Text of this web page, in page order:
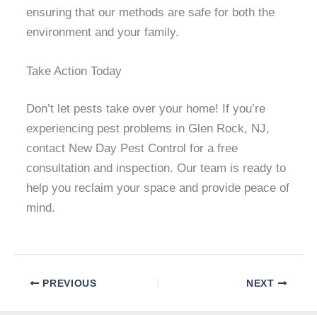
ensuring that our methods are safe for both the
environment and your family.
Take Action Today
Don’t let pests take over your home! If you’re
experiencing pest problems in Glen Rock, NJ,
contact New Day Pest Control for a free
consultation and inspection. Our team is ready to
help you reclaim your space and provide peace of
mind.
PREVIOUS NEXT